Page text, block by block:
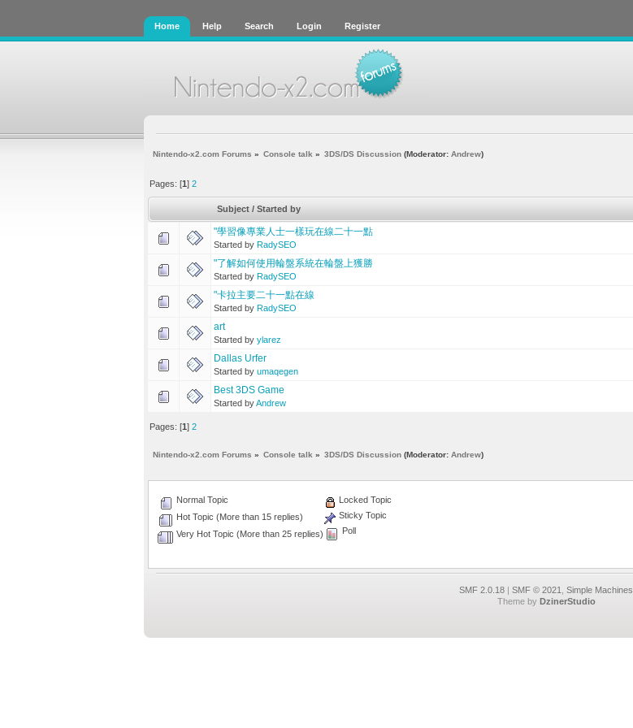
Home Help Search Login Register
Nintendo-x2.com Forums » Console talk » 3DS/DS Discussion (Moderator:Andrew)
Pages: [1]2
Subject/ Started by
"學習像專業人士一樣玩在線二十一點
Started by RadySEO
"了解如何使用輪盤系統在輪盤上獲勝
Started by RadySEO
"卡拉主要二十一點在線
Started by RadySEO
art
Started by ylarez
Dallas Urfer
Started by umaqegen
Best 3DS Game
Started byAndrew
Pages: [1]2
Nintendo-x2.com Forums » Console talk » 3DS/DS Discussion (Moderator:Andrew)
Normal Topic
Hot Topic (More than 15 replies)
Very Hot Topic (More than 25 replies)
Locked Topic
Sticky Topic
Poll
SMF 2.0.18 | SMF © 2021
Simple Machines
Theme by DzinerStudio